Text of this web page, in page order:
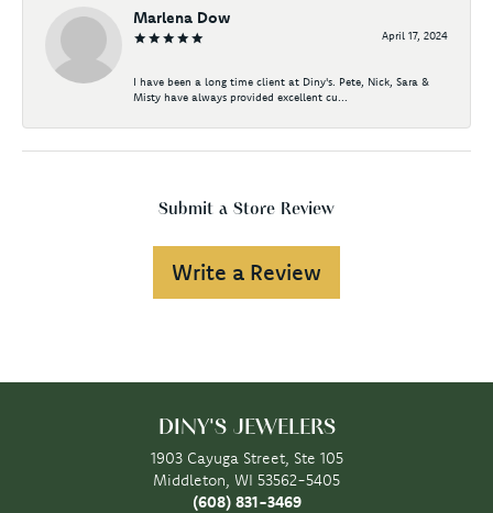
Marlena Dow
April 17, 2024
I have been a long time client at Diny's. Pete, Nick, Sara &
Misty have always provided excellent cu...
Submit a Store Review
Write a Review
DINY'S JEWELERS
1903 Cayuga Street, Ste 105
Middleton, WI 53562-5405
(608) 831-3469